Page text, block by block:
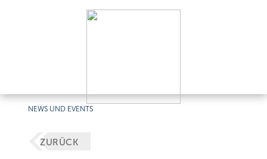
NEWS UND EVENTS
ZURÜCK